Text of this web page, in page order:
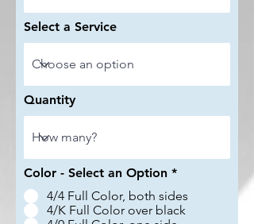
Select a Service
Quantity
Color - Select an Option *
4/4 Full Color, both sides
4/K Full Color over black